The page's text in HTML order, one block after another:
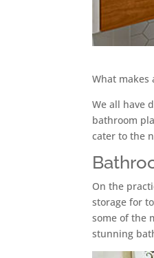
What
We all have
bathroom
cater to the
On the
storage for
some of the
stunning